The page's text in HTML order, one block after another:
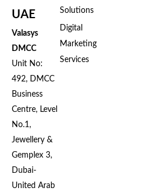
UAE
Valasys
DMCC
Unit No:
492, DMCC
Business
Centre, Level
No.1,
Jewellery &
Gemplex 3,
Dubai-
United Arab
Solutions
Digital
Marketing
Services